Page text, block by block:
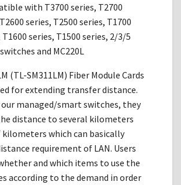
with T3700 series, T2700
series, T2500 series, T1700
T1600 series, T1500 series, 2/3/5
and MC220L
(TL-SM311LM) Fiber Module Cards
for extending transfer distance.
managed/smart switches, they
distance to several kilometers
kilometers which can basically
requirement of LAN. Users
and which items to use the
according to the demand in order